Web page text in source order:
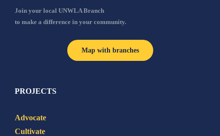
Join your local UNWLA Branch
to make a difference in your community.
Map with branches
PROJECTS
Advocate
Cultivate